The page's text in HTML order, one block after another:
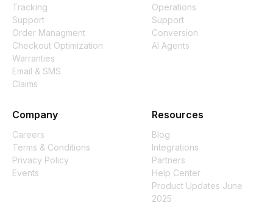
Tracking
Support
Order Managment
Checkout Optimization
Warranties
Email & SMS
Claims
Operations
Support
Conversion
AI Agents
Company
Careers
Terms & Conditions
Privacy Policy
Events
Resources
Blog
Integrations
Partners
Help Center
Product Updates June
2025